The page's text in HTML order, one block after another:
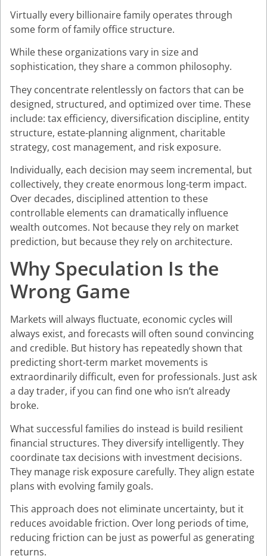
Virtually every billionaire family operates through
some form of family office structure.
While these organizations vary in size and
sophistication, they share a common philosophy.
They concentrate relentlessly on factors that can be
designed, structured, and optimized over time. These
include: tax efficiency, diversification discipline, entity
structure, estate-planning alignment, charitable
strategy, cost management, and risk exposure.
Individually, each decision may seem incremental, but
collectively, they create enormous long-term impact.
Over decades, disciplined attention to these
controllable elements can dramatically influence
wealth outcomes. Not because they rely on market
prediction, but because they rely on architecture.
Why Speculation Is the
Wrong Game
Markets will always fluctuate, economic cycles will
always exist, and forecasts will often sound convincing
and credible. But history has repeatedly shown that
predicting short-term market movements is
extraordinarily difficult, even for professionals. Just ask
a day trader, if you can find one who isn’t already
broke.
What successful families do instead is build resilient
financial structures. They diversify intelligently. They
coordinate tax decisions with investment decisions.
They manage risk exposure carefully. They align estate
plans with evolving family goals.
This approach does not eliminate uncertainty, but it
reduces avoidable friction. Over long periods of time,
reducing friction can be just as powerful as generating
returns.